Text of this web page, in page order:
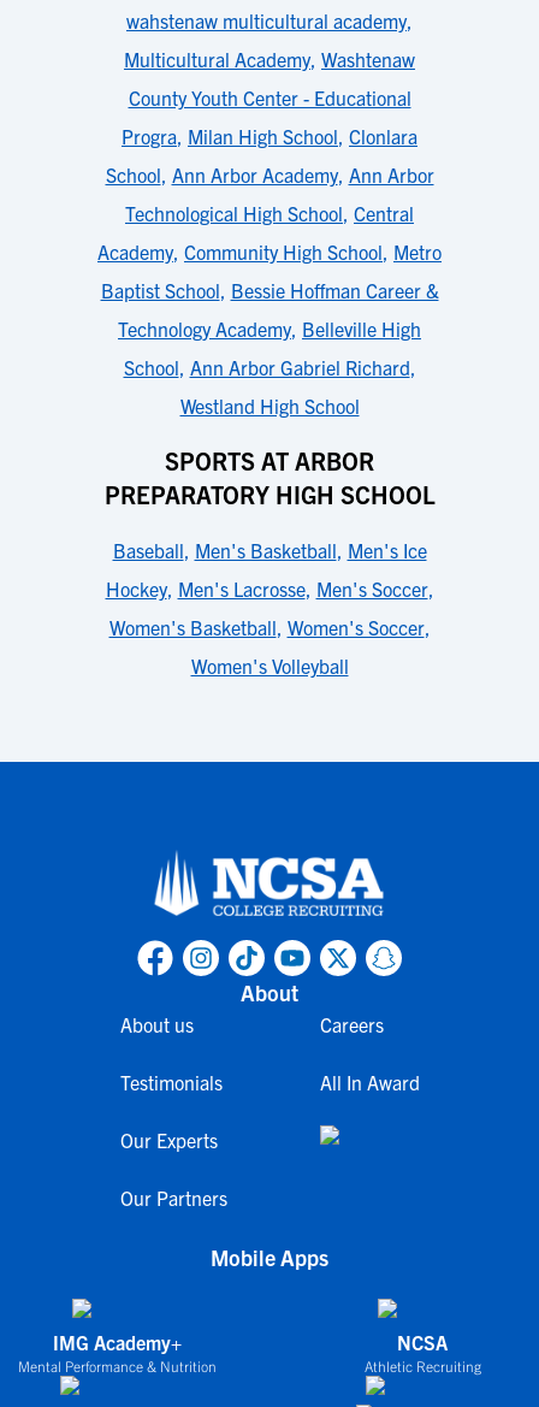
wahstenaw multicultural academy,
Multicultural Academy, Washtenaw
County Youth Center - Educational
Progra, Milan High School, Clonlara
School, Ann Arbor Academy, Ann Arbor
Technological High School, Central
Academy, Community High School, Metro
Baptist School, Bessie Hoffman Career &
Technology Academy, Belleville High
School, Ann Arbor Gabriel Richard,
Westland High School
SPORTS AT ARBOR
PREPARATORY HIGH SCHOOL
Baseball, Men's Basketball, Men's Ice
Hockey, Men's Lacrosse, Men's Soccer,
Women's Basketball, Women's Soccer,
Women's Volleyball
About
About us
Testimonials
Our Experts
Our Partners
Careers
All In Award
Mobile Apps
IMG Academy+
Mental Performance & Nutrition
NCSA
Athletic Recruiting